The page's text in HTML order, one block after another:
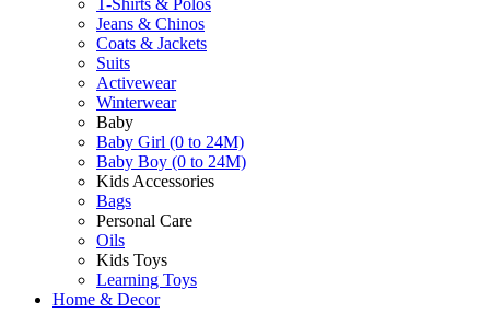
T-Shirts & Polos
Jeans & Chinos
Coats & Jackets
Suits
Activewear
Winterwear
Baby
Baby Girl (0 to 24M)
Baby Boy (0 to 24M)
Kids Accessories
Bags
Personal Care
Oils
Kids Toys
Learning Toys
Home & Decor